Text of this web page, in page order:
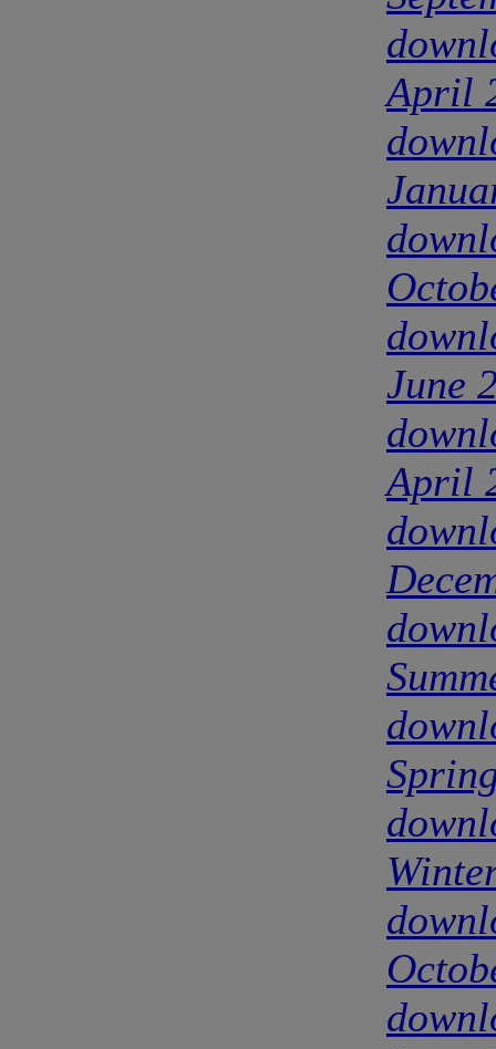
April
June
April